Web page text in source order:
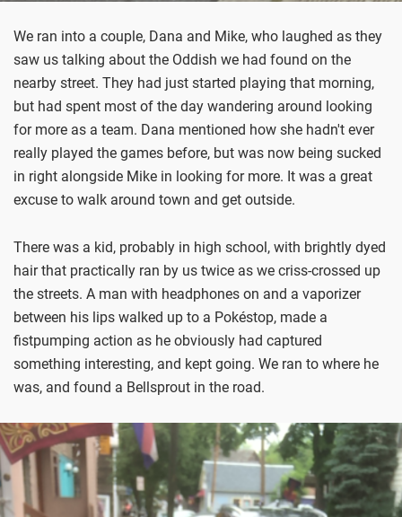
We ran into a couple, Dana and Mike, who laughed as they
saw us talking about the Oddish we had found on the
nearby street. They had just started playing that morning,
but had spent most of the day wandering around looking
for more as a team. Dana mentioned how she hadn't ever
really played the games before, but was now being sucked
in right alongside Mike in looking for more. It was a great
excuse to walk around town and get outside.
There was a kid, probably in high school, with brightly dyed
hair that practically ran by us twice as we criss-crossed up
the streets. A man with headphones on and a vaporizer
between his lips walked up to a Pokéstop, made a
fistpumping action as he obviously had captured
something interesting, and kept going. We ran to where he
was, and found a Bellsprout in the road.